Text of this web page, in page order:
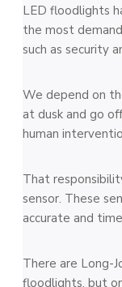
LED floodlights
the most
such as security
We depend on
at dusk and go
human
That
sensor. These
accurate and
There are Long-
floodlights, but